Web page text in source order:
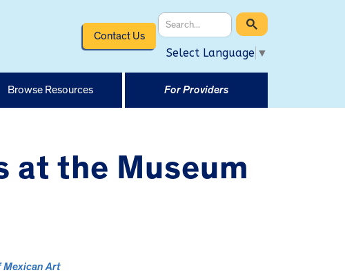
Contact Us
Select Language ▼
Browse Resources For Providers
at the Museum
Mexican Art